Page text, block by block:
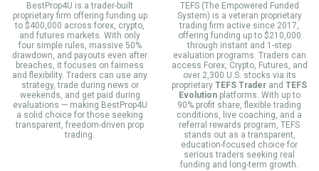
BestProp4U is a trader-built
proprietary firm offering funding up
to $400,000 across forex, crypto,
and futures markets. With only
four simple rules, massive 50%
drawdown, and payouts even after
breaches, it focuses on fairness
and flexibility. Traders can use any
strategy, trade during news or
weekends, and get paid during
evaluations — making BestProp4U
a solid choice for those seeking
transparent, freedom-driven prop
trading.
TEFS (The Empowered Funded
System) is a veteran proprietary
trading firm active since 2017,
offering funding up to $210,000
through instant and 1-step
evaluation programs. Traders can
access Forex, Crypto, Futures, and
over 2,300 U.S. stocks via its
proprietary TEFS Trader and TEFS
Evolutionplatforms. With up to
90% profit share, flexible trading
conditions, live coaching, and a
referral rewards program, TEFS
stands out as a transparent,
education-focused choice for
serious traders seeking real
funding and long-term growth.